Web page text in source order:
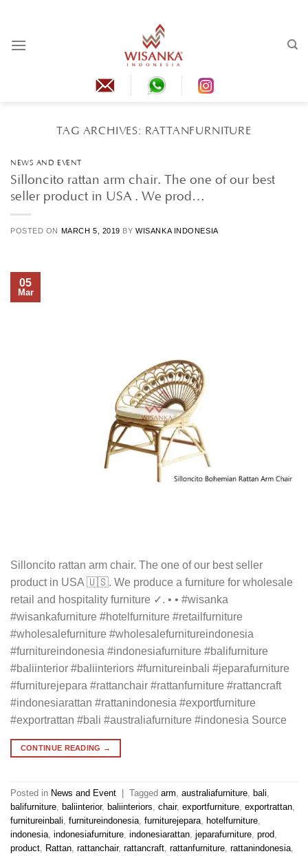
content
TAG ARCHIVES: RATTANFURNITURE
NEWS AND EVENT
Silloncito rattan arm chair. The one of our best
seller product in USA . We prod…
POSTED ON MARCH 5, 2019 BYWISANKA INDONESIA
05
Mar
Silloncito rattan arm chair. The one of our best seller
product in USA 🇺🇸. We produce a furniture for wholesale
retail and hospitality furniture ✓. • • #wisanka
#wisankafurniture #hotelfurniture #retailfurniture
#wholesalefurniture #wholesalefurnitureindonesia
#furnitureindonesia #indonesiafurniture #balifurniture
#baliinterior #baliinteriors #furnitureinbali #jeparafurniture
#furniturejepara #rattanchair #rattanfurniture #rattancraft
#indonesiarattan #rattanindonesia #exportfurniture
#exportrattan #bali #australiafurniture #indonesia Source
CONTINUE READING →
Posted in News and Event Tagged arm, australiafurniture, bali,
balifurniture, baliinterior, baliinteriors, chair, exportfurniture, exportrattan,
furnitureinbali, furnitureindonesia, furniturejepara, hotelfurniture,
indonesia, indonesiafurniture, indonesiarattan, jeparafurniture, prod,
product, Rattan, rattanchair, rattancraft, rattanfurniture, rattanindonesia,